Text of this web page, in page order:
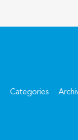
Categories